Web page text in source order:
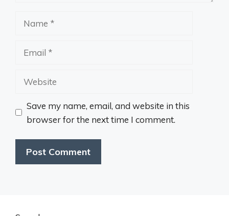
Website
Save my name, email, and website in this
browser for the next time I comment.